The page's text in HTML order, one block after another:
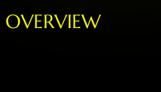
OVERVIEW